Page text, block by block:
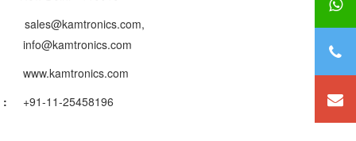
: +91-11-25458196